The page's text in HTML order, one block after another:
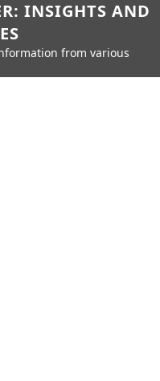
INSIGHTS AND
from various